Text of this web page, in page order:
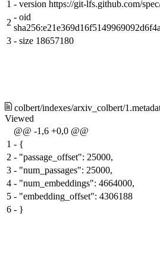
1 - version https://git-lfs.github.com/
2
- oid
3 - size 18657180
colbert/indexes/arxiv_colbert/
Viewed
@@ -1,6 +0,0 @@
1 - {
2 - "passage_offset": 25000,
3 - "num_passages": 25000,
4 - "num_embeddings": 4664000,
5 - "embedding_offset": 4306188
6 - }